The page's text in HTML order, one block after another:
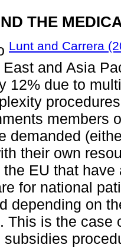
THE
Lunt and Carrera
and Asia
12% due to
members
demanded
their own
EU that
for national
depending on
This is the case
subsidies